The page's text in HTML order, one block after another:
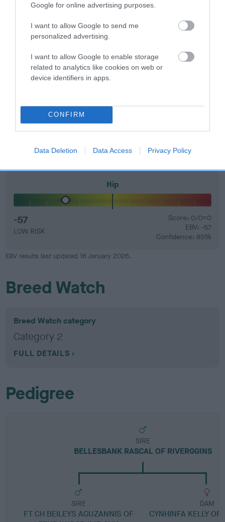
Google for online advertising purposes.
I want to allow Google to send me
personalized advertising.
I want to allow Google to enable storage
related to analytics like cookies on web or
device identifiers in apps.
CONFIRM
Data Deletion Data Access Privacy Policy
Find out more aboutEstimated Breeding Values
and what
your results mean.
-40
EBV: -40
Hip
-57
LOW RISK
Score: 0/0=0
EBV: -57
Confidence: 85%
EBV results last updated 16 January 2026.
Breed Watch
Breed Watch category
Category 2
FULL DETAILS
Pedigree
SIRE
BELLESBANK RASCAL OF RIVERGGINS
SIRE
FT CH BEILEYS AGUZANNIS OF
DAM
CYNHINFA KELLY OF